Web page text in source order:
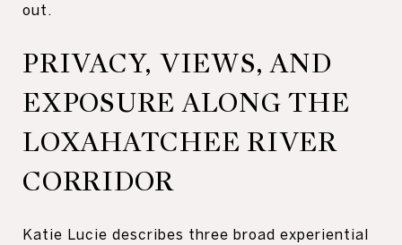
out.
PRIVACY, VIEWS, AND
EXPOSURE ALONG THE
LOXAHATCHEE RIVER
CORRIDOR
Katie Lucie describes three broad experiential